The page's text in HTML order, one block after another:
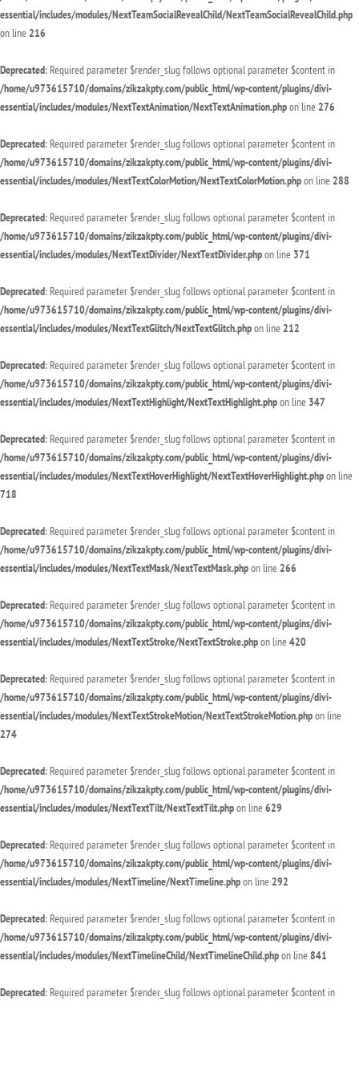
essential/includes/modules/NextTeamSocialRevealChild/NextTeamSocialRevealChild.php
on line 216
Deprecated: Required parameter $render_slug follows optional parameter $content in
/home/u973615710/domains/zikzakpty.com/public_html/wp-content/plugins/divi-
essential/includes/modules/NextTextAnimation/NextTextAnimation.phpon line 276
Deprecated: Required parameter $render_slug follows optional parameter $content in
/home/u973615710/domains/zikzakpty.com/public_html/wp-content/plugins/divi-
essential/includes/modules/NextTextColorMotion/NextTextColorMotion.phpon line 288
Deprecated: Required parameter $render_slug follows optional parameter $content in
/home/u973615710/domains/zikzakpty.com/public_html/wp-content/plugins/divi-
essential/includes/modules/NextTextDivider/NextTextDivider.phpon line 371
Deprecated: Required parameter $render_slug follows optional parameter $content in
/home/u973615710/domains/zikzakpty.com/public_html/wp-content/plugins/divi-
essential/includes/modules/NextTextGlitch/NextTextGlitch.phpon line 212
Deprecated: Required parameter $render_slug follows optional parameter $content in
/home/u973615710/domains/zikzakpty.com/public_html/wp-content/plugins/divi-
essential/includes/modules/NextTextHighlight/NextTextHighlight.phpon line 347
Deprecated: Required parameter $render_slug follows optional parameter $content in
/home/u973615710/domains/zikzakpty.com/public_html/wp-content/plugins/divi-
essential/includes/modules/NextTextHoverHighlight/NextTextHoverHighlight.phpon line
718
Deprecated: Required parameter $render_slug follows optional parameter $content in
/home/u973615710/domains/zikzakpty.com/public_html/wp-content/plugins/divi-
essential/includes/modules/NextTextMask/NextTextMask.phpon line 266
Deprecated: Required parameter $render_slug follows optional parameter $content in
/home/u973615710/domains/zikzakpty.com/public_html/wp-content/plugins/divi-
essential/includes/modules/NextTextStroke/NextTextStroke.phpon line420
Deprecated: Required parameter $render_slug follows optional parameter $content in
/home/u973615710/domains/zikzakpty.com/public_html/wp-content/plugins/divi-
essential/includes/modules/NextTextStrokeMotion/NextTextStrokeMotion.phpon line
274
Deprecated: Required parameter $render_slug follows optional parameter $content in
/home/u973615710/domains/zikzakpty.com/public_html/wp-content/plugins/divi-
essential/includes/modules/NextTextTilt/NextTextTilt.phpon line629
Deprecated: Required parameter $render_slug follows optional parameter $content in
/home/u973615710/domains/zikzakpty.com/public_html/wp-content/plugins/divi-
essential/includes/modules/NextTimeline/NextTimeline.phpon line 292
Deprecated: Required parameter $render_slug follows optional parameter $content in
/home/u973615710/domains/zikzakpty.com/public_html/wp-content/plugins/divi-
essential/includes/modules/NextTimelineChild/NextTimelineChild.phpon line841
Deprecated: Required parameter $render_slug follows optional parameter $content in